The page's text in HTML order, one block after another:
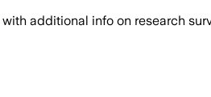
with additional info on research